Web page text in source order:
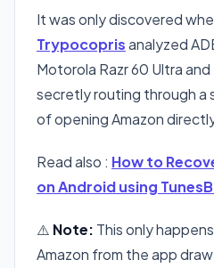
It was only discovered
Trypocoprisanalyzed
Motorola Razr 60 Ultra
secretly routing through a
of opening Amazon
Read also : How to
on Android using
⚠️ Note: This only
Amazon from the app